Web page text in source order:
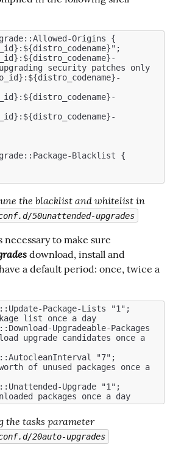
Origins {
security patches only
Blacklist {
50unattended-upgrades
download, install and
a default period: once, twice a
Package-Lists "1";
list once a day
Upgradeable-Packages
upgrade candidates once a
"7";
of unused packages once a
Upgrade "1";
# install downloaded packages once a day
: tuning the tasks parameter
20auto-upgrades